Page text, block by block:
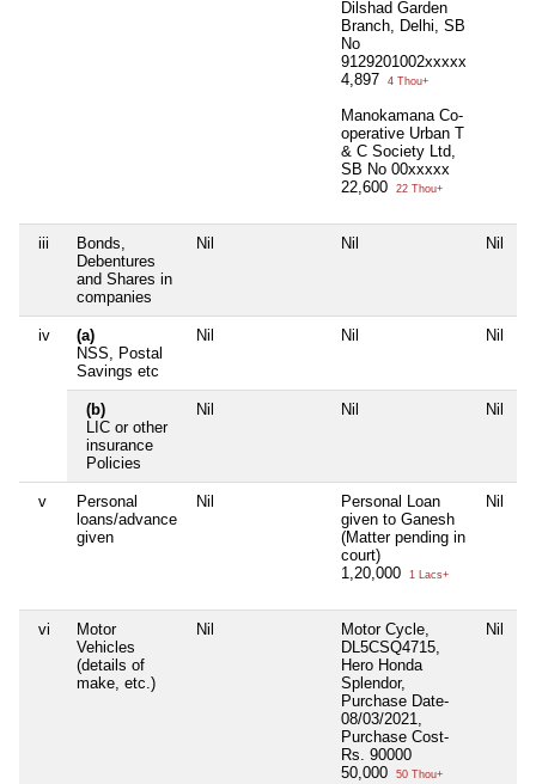
Dilshad Garden
Branch, Delhi, SB
No
9129201002xxxxx
4,897
4 Thou+
Manokamana Co-
operative Urban T
& C Society Ltd,
SB No 00xxxxx
22,600
22 Thou+
iii
Bonds,
Debentures
and Shares in
companies
Nil Nil Nil
iv
(a)
NSS, Postal
Savings etc
Nil Nil Nil
(b)
LIC or other
insurance
Policies
Nil Nil Nil
v
Personal
loans/advance
given
Nil
Personal Loan
given to Ganesh
(Matter pending in
court)
1,20,000
1 Lacs+
Nil
vi
Motor
Vehicles
(details of
make, etc.)
Nil
Motor Cycle,
DL5CSQ4715,
Hero Honda
Splendor,
Purchase Date-
08/03/2021,
Purchase Cost-
Rs. 90000
50,000
50 Thou+
Nil